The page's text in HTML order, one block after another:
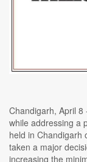
Chandigarh, April 8
while addressing a
held in Chandigarh
taken a major
increasing the